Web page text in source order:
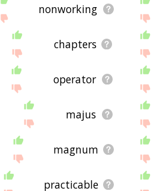
nonworking
chapters
operator
majus
magnum
practicable